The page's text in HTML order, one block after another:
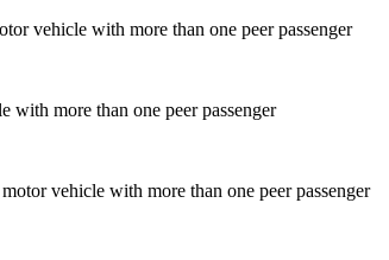
with more than one peer passenger